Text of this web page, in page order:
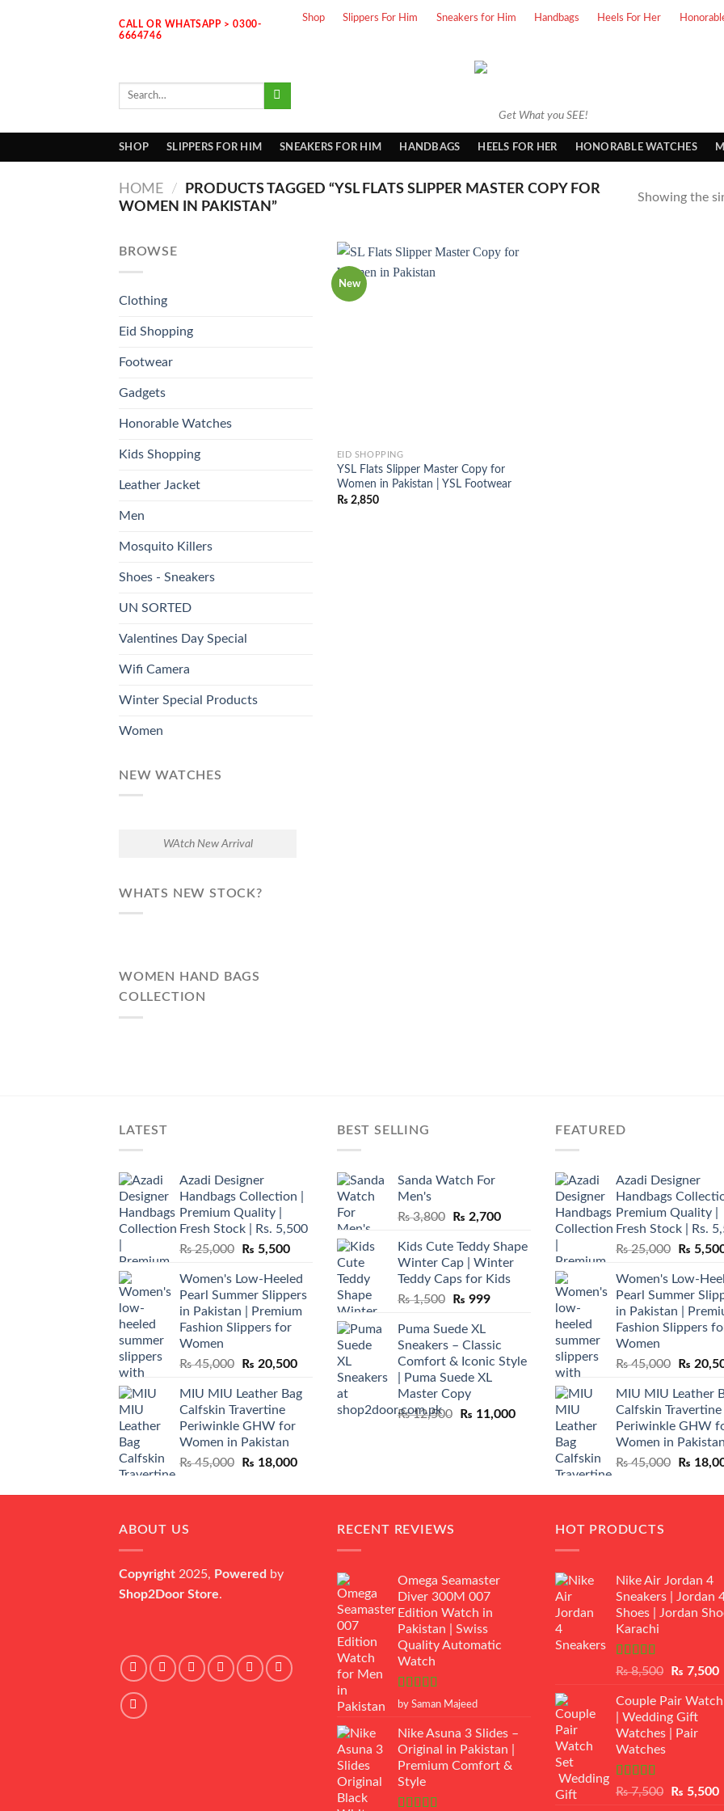
CALL OR WHATSAPP > 0300-
6664746
Shop Slippers For Him Sneakers for Him Handbags Heels For Her
Get What you SEE!
Search
SHOP SLIPPERS FOR HIM SNEAKERS FOR HIM HANDBAGS HEELS FOR HER HONORABLE WATCHES
HOME /
PRODUCTS TAGGED “YSL FLATS SLIPPER MASTER COPY FOR
WOMEN IN PAKISTAN”
Showing the
BROWSE
Clothing
Eid Shopping
Footwear
Gadgets
Honorable Watches
Kids Shopping
Leather Jacket
Men
Mosquito Killers
Shoes - Sneakers
UN SORTED
Valentines Day Special
Wifi Camera
Winter Special Products
Women
NEW WATCHES
WAtch New Arrival
WHATS NEW STOCK?
WOMEN HAND BAGS
COLLECTION
New
EID SHOPPING
YSL Flats Slipper Master Copy for
Women in Pakistan | YSL Footwear
₨ 2,850
LATEST
Azadi Designer
Handbags Collection |
Premium Quality |
Fresh Stock | Rs. 5,500
₨25,000
Original
was:
₨ 25,000.
₨ 5,500Current
is:
₨ 5,500.
Women's Low-Heeled
Pearl Summer Slippers
in Pakistan | Premium
Fashion Slippers for
Women
₨45,000
Original
was:
₨ 45,000.
₨ 20,500Current
is:
₨ 20,500.
MIU MIU Leather Bag
Calfskin Travertine
Periwinkle GHW for
Women in Pakistan
₨45,000
Original
was:
₨ 18,000Current
is:
BEST SELLING
Sanda Watch For
Men's
₨3,800
Original
was:
₨ 3,800.
₨ 2,700Current
is:
₨ 2,700.
Kids Cute Teddy Shape
Winter Cap | Winter
Teddy Caps for Kids
₨1,500
Original
was:
₨ 1,500.
₨ 999Current
₨ 999.
Puma Suede XL
Sneakers – Classic
Comfort & Iconic Style
| Puma Suede XL
Master Copy
₨12,500
Original
₨ 11,000Current
₨ 11,000.
FEATURED
Azadi Designer
Handbags
Premium Quality |
Fresh Stock | Rs.
₨25,000
Original
was:
₨
₨
Women's Low-
Pearl Summer
in Pakistan |
Fashion Slippers
Women
₨45,000
Original
was:
₨
₨
MIU MIU Leather
Calfskin Travertine
Periwinkle GHW
Women in Pakistan
₨45,000
Original
was:
₨
ABOUT US
Copyright 2025, Powered by
Shop2Door Store.
RECENT REVIEWS
Omega Seamaster
Diver 300M 007
Edition Watch in
Pakistan | Swiss
Quality Automatic
Watch
Rated5out
by Saman Majeed
Nike Asuna 3 Slides –
Original in Pakistan |
Premium Comfort &
Style
HOT PRODUCTS
Nike Air Jordan 4
Sneakers | Jordan
Shoes | Jordan
Karachi
Rated
of 5
₨8,500
Original
was:
₨ 8,500.
₨ 7,500
Couple Pair
| Wedding Gift
Watches | Pair
Watches
Rated5.00
₨7,500
Original
₨ 5,500